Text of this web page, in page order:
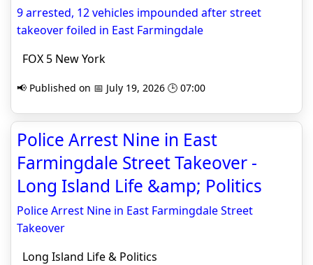
9 arrested, 12 vehicles impounded after street
takeover foiled in East Farmingdale
FOX 5 New York
📢 Published on 📅 July 19, 2026 🕒 07:00
Police Arrest Nine in East
Farmingdale Street Takeover -
Long Island Life &amp; Politics
Police Arrest Nine in East Farmingdale Street
Takeover
Long Island Life & Politics